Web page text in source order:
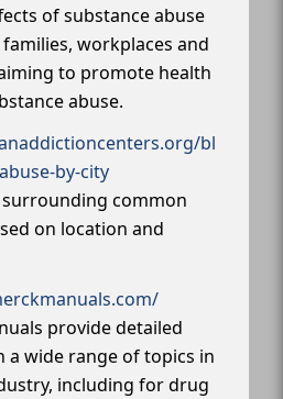
of substance abuse
workplaces and
to promote health
abuse.
bl
by-city
surrounding common
on location and
provide detailed
wide range of topics in
including for drug